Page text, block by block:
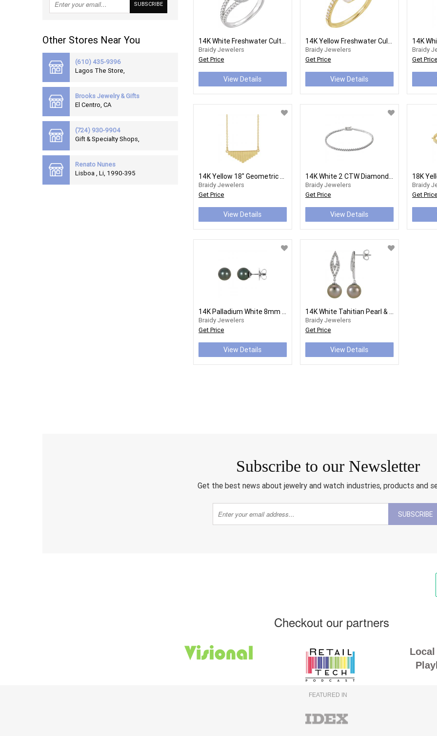
SUBSCRIBE
Other Stores Near You
(610) 435-9396
Lagos The Store,
Brooks Jewelry & Gifts
El Centro, CA
(724) 930-9904
Gift & Specialty Shops,
Renato Nunes
Lisboa , Li, 1990-395
14K White Freshwater Cultured Pearl & 1/8 CTW Diamond Ring
Braidy Jewelers
Get Price
View Details
14K Yellow Freshwater Cultured Pearl & 1/6 CTW Diamond Bypass Ring
Braidy Jewelers
Get Price
View Details
Braidy
Get Price
14K Yellow 18" Geometric Necklace
Braidy Jewelers
Get Price
View Details
14K White 2 CTW Diamond Line 7" Bracelet Item #: 653536:600:P
Braidy Jewelers
Get Price
View Details
Braidy
Get Price
14K Palladium White 8mm Round Tahitian Cultured Pearl Earrings
Braidy Jewelers
Get Price
View Details
14K White Tahitian Pearl & 1/4 CTW Diamond Earrings
Braidy Jewelers
Get Price
View Details
Subscribe to our Newsletter
Get the best news about jewelry and watch industries, products and
SUBSCRIBE
Checkout our partners
Local
FEATURED IN